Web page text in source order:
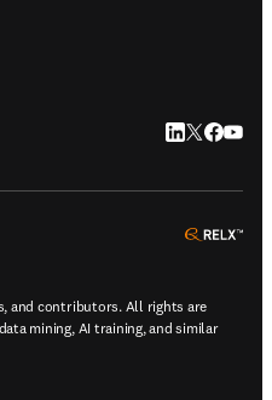
LinkedIn
Twitter
and contributors. All rights are
mining, AI training, and similar